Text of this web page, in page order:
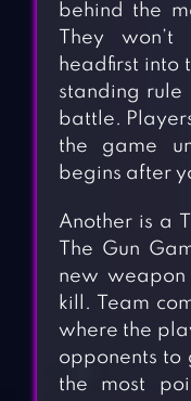
behind the
They
headfirst into
standing rule
battle.
the game
begins after
Another is a
The Gun
new
kill. Team
where the
opponents to
the most